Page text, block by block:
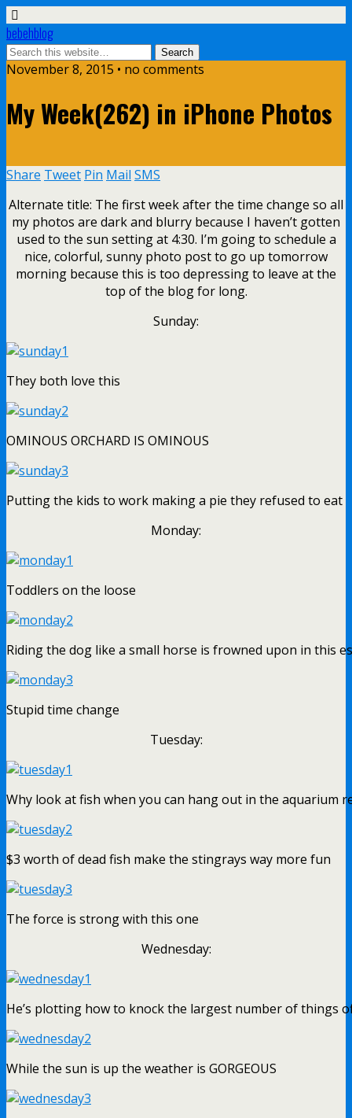
bebehblog
November 8, 2015 • no comments
My Week(262) in iPhone Photos
Share Tweet Pin Mail SMS
Alternate title: The first week after the time change so all
my photos are dark and blurry because I haven’t gotten
used to the sun setting at 4:30. I’m going to schedule a
nice, colorful, sunny photo post to go up tomorrow
morning because this is too depressing to leave at the
top of the blog for long.
Sunday:
They both love this
OMINOUS ORCHARD IS OMINOUS
Putting the kids to work making a pie they refused to eat
Monday:
Toddlers on the loose
Riding the dog like a small horse is frowned upon in this
Stupid time change
Tuesday:
Why look at fish when you can hang out in the aquarium
$3 worth of dead fish make the stingrays way more fun
The force is strong with this one
Wednesday:
He’s plotting how to knock the largest number of things
While the sun is up the weather is GORGEOUS